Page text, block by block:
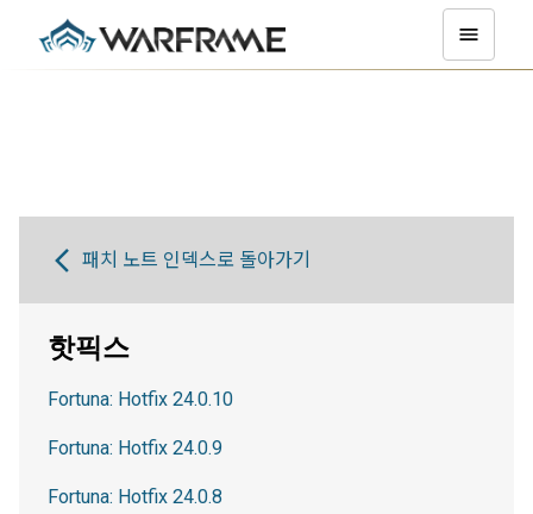
패치 노트 인덱스로 돌아가기
핫픽스
Fortuna: Hotfix 24.0.10
Fortuna: Hotfix 24.0.9
Fortuna: Hotfix 24.0.8